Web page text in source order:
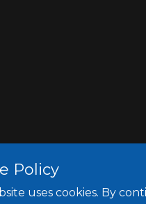
Policy
uses cookies. By